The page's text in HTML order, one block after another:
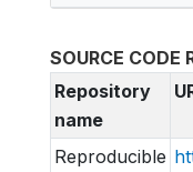
SOURCE CODE
Repository
name
Reproducible